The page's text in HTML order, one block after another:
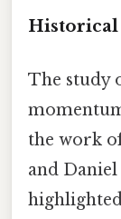
Historical
The study
the work
and